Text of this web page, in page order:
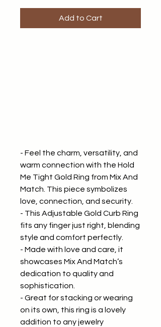
Add to Cart
- Feel the charm, versatility, and
warm connection with the Hold
Me Tight Gold Ring from Mix And
Match. This piece symbolizes
love, connection, and security.
- This Adjustable Gold Curb Ring
fits any finger just right, blending
style and comfort perfectly.
- Made with love and care, it
showcases Mix And Match’s
dedication to quality and
sophistication.
- Great for stacking or wearing
on its own, this ring is a lovely
addition to any jewelry